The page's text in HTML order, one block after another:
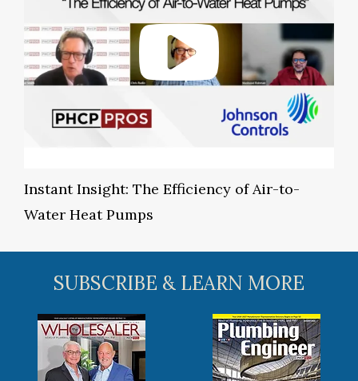
Instant Insight: The Efficiency of Air-to-
Water Heat Pumps
SUBSCRIBE & LEARN MORE